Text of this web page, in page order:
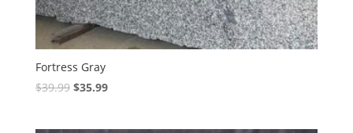
Fortress Gray
$39.99 Original
$35.99Current